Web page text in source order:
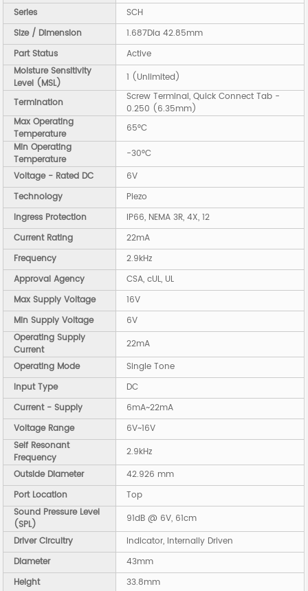
Series
SCH
Size / Dimension
1.687Dia 42.85mm
Part Status
Active
Moisture Sensitivity
Level (MSL)
1 (Unlimited)
Termination
Screw Terminal, Quick Connect Tab -
0.250 (6.35mm)
Max Operating
Temperature
65°C
Min Operating
Temperature
-30°C
Voltage - Rated DC
6V
Technology
Piezo
Ingress Protection
IP66, NEMA 3R, 4X, 12
Current Rating
22mA
Frequency
2.9kHz
Approval Agency
CSA, cUL, UL
Max Supply Voltage
16V
Min Supply Voltage
6V
Operating Supply
Current
22mA
Operating Mode
Single Tone
Input Type
DC
Current - Supply
6mA~22mA
Voltage Range
6V~16V
Self Resonant
Frequency
2.9kHz
Outside Diameter
42.926 mm
Port Location
Top
Sound Pressure Level
(SPL)
91dB @ 6V, 61cm
Driver Circuitry
Indicator, Internally Driven
Diameter
43mm
Height
33.8mm